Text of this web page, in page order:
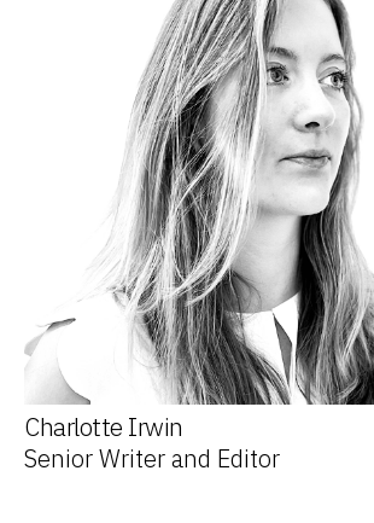
Charlotte Irwin
Senior Writer and Editor